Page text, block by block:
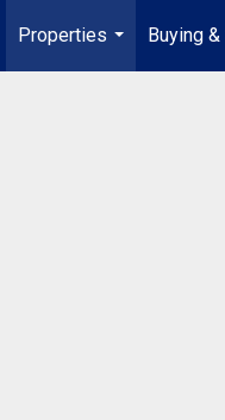
Properties
...
Buying